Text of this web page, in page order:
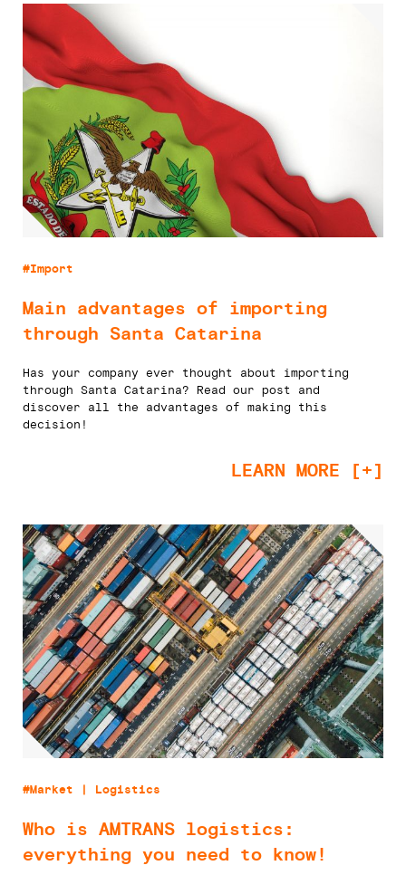
#Import
Main advantages of importing
through Santa Catarina
Has your company ever thought about importing
through Santa Catarina? Read our post and
discover all the advantages of making this
decision!
LEARN MORE [+]
#Market | Logistics
Who is AMTRANS logistics:
everything you need to know!